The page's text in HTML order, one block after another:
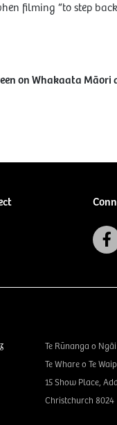
filming “to step
on Whakaata Māori
Te Rūnanga o Ngāi
Te Whare o Te
15 Show Place,
Christchurch 8024